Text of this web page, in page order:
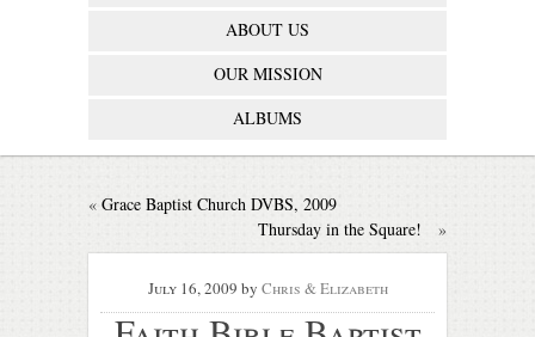
ABOUT US
OUR MISSION
ALBUMS
« Grace Baptist Church DVBS, 2009
Thursday in the Square!
»
July 16, 2009 by Chris & Elizabeth